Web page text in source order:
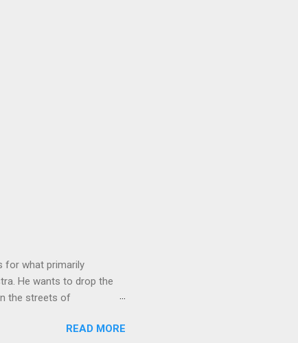
for what primarily
He wants to drop the
the streets of
volatility for which the
READ MORE